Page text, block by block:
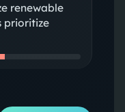
renewable
prioritize